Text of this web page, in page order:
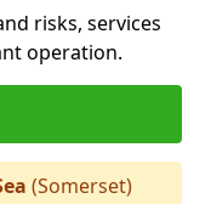
risks, services
operation.
(Somerset)